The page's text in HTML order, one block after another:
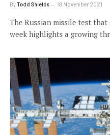
ByTodd Shields 18 November 2021
The Russian missile test
week highlights a growing